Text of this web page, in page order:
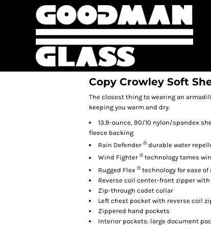
Copy Crowley Soft
The closest thing to wearing an
keeping you warm and dry.
13.9-ounce, 90/10 nylon/spandex
fleece backing
Rain Defender ®durable water
Wind Fighter ®technology tames
Rugged Flex ®technology for ease of
Reverse coil center-front zipper
Zip-through cadet collar
Left chest pocket with reverse coil
Zippered hand pockets
Interior pockets: large document